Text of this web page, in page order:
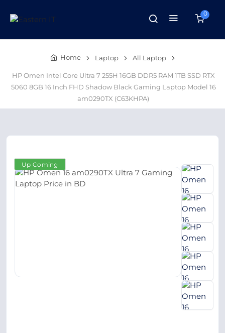
0
Home Laptop All Laptop
HP Omen Intel Core Ultra 7 255H 16GB DDR5 RAM 1TB SSD RTX
5060 8GB 16 Inch FHD Shadow Black Gaming Laptop Model 16
am0290TX (C63KHPA)
Up Coming